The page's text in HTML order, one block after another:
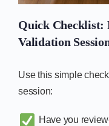
Quick Checklist:
Validation
Use this simple
session:
Have you